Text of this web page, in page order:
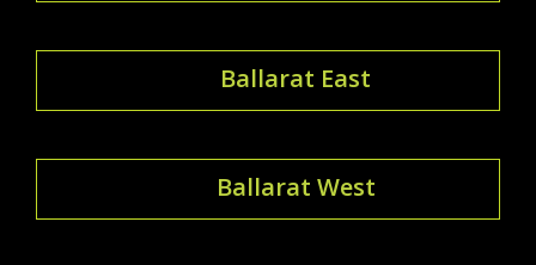
Ballarat East
Ballarat West